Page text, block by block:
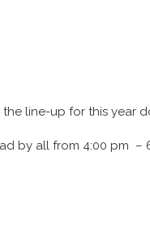
line-up for this year
by all from 4:00 pm –